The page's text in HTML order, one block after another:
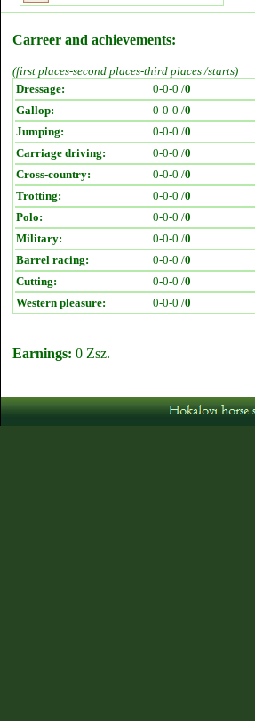
Carreer and achievements:
(first places-second places-third places /starts)
Dressage:
0-0-0 /0
Gallop:
0-0-0 /0
Jumping:
0-0-0 /0
Carriage driving:
0-0-0 /0
Cross-country:
0-0-0 /0
Trotting:
0-0-0 /0
Polo:
0-0-0 /0
Military:
0-0-0 /0
Barrel racing:
0-0-0 /0
Cutting:
0-0-0 /0
Western pleasure:
0-0-0 /0
Earnings: 0 Zsz.